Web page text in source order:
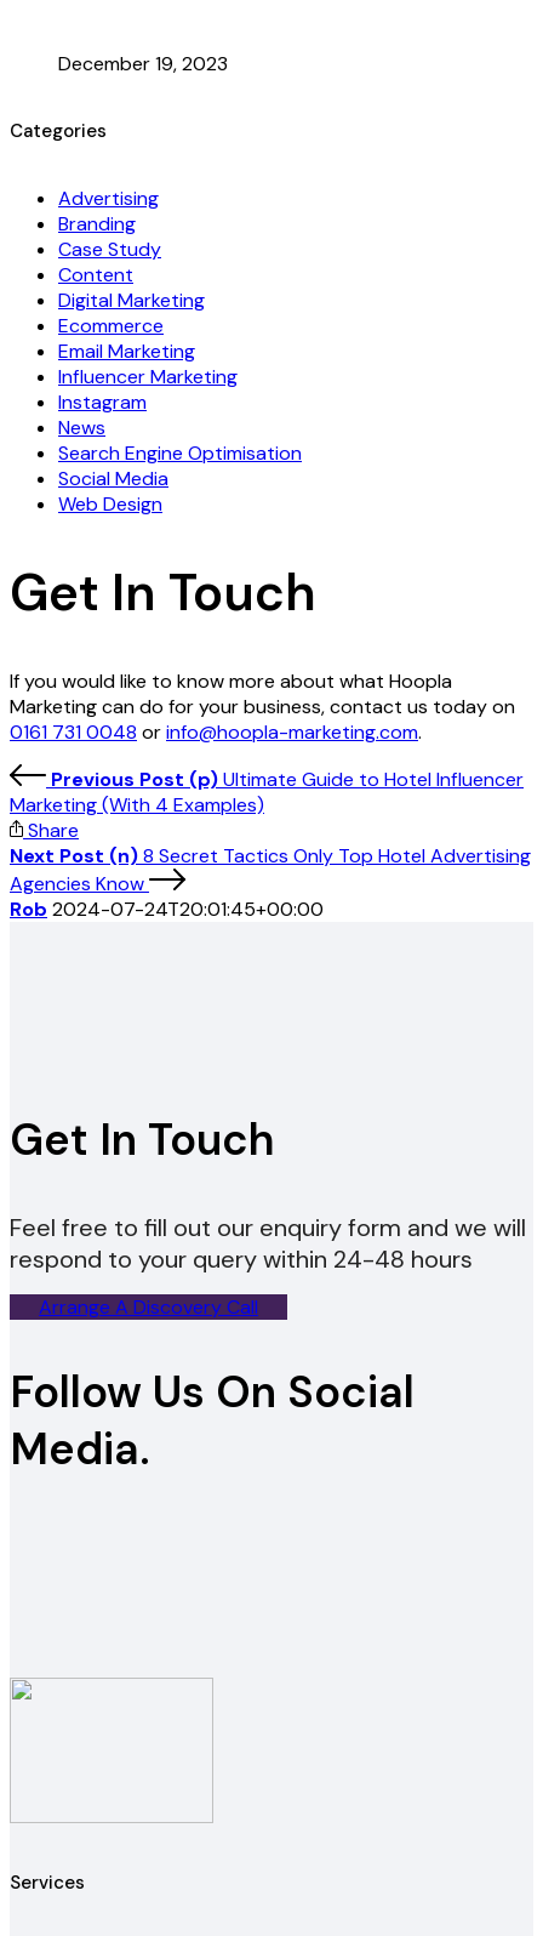
December 19, 2023
Categories
Advertising
Branding
Case Study
Content
Digital Marketing
Ecommerce
Email Marketing
Influencer Marketing
Instagram
News
Search Engine Optimisation
Social Media
Web Design
Get In Touch
If you would like to know more about what Hoopla
Marketing can do for your business, contact us today on
0161 731 0048 orinfo@hoopla-marketing.com.
Previous Post (p)Ultimate Guide to Hotel Influencer
Marketing (With 4 Examples)
Share
Next Post (n)8 Secret Tactics Only Top Hotel Advertising
Agencies Know
Rob 2024-07-24T20:01:45+00:00
Get In Touch
Feel free to fill out our enquiry form and we will
respond to your query within 24-48 hours
Arrange A Discovery Call
Follow Us On Social
Media.
Services